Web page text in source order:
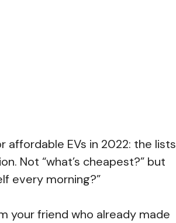
affordable EVs in 2022: the lists
Not “what’s cheapest?” but
every morning?”
your friend who already made